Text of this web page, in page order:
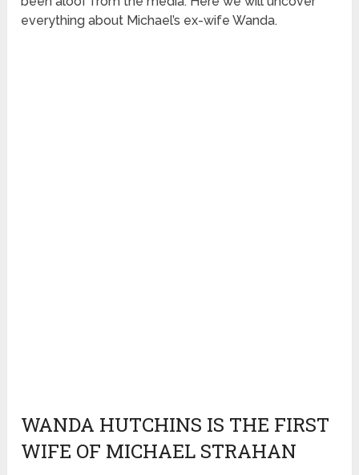
everything about Michael’s ex-wife Wanda.
WANDA HUTCHINS IS THE FIRST
WIFE OF MICHAEL STRAHAN